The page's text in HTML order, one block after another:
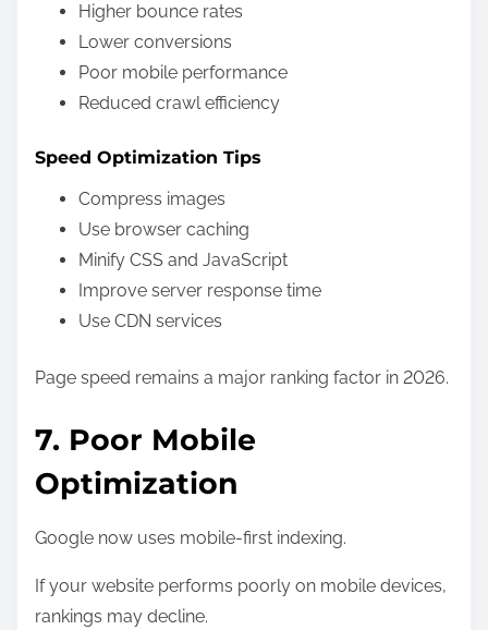
Higher bounce rates
Lower conversions
Poor mobile performance
Reduced crawl efficiency
Speed Optimization Tips
Compress images
Use browser caching
Minify CSS and JavaScript
Improve server response time
Use CDN services
Page speed remains a major ranking factor in 2026.
7. Poor Mobile
Optimization
Google now uses mobile-first indexing.
If your website performs poorly on mobile devices,
rankings may decline.